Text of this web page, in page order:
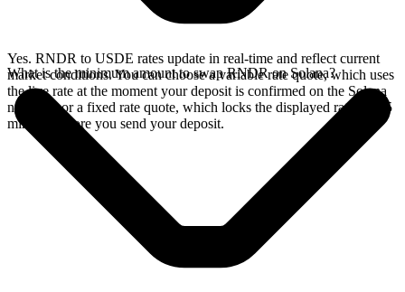
Yes. RNDR to USDE rates update in real-time and reflect current
market conditions. You can choose a variable rate quote, which uses
the live rate at the moment your deposit is confirmed on the Solana
network, or a fixed rate quote, which locks the displayed rate for 15
minutes before you send your deposit.
What is the minimum amount to swap RNDR on Solana?